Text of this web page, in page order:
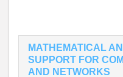
MATHEMATICAL
SUPPORT FOR
AND NETWORKS